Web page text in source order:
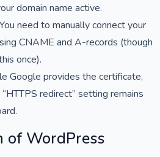
domain name active.
You need to manually connect your
CNAME and A-records (though
once).
Google provides the certificate,
redirect” setting remains
of WordPress